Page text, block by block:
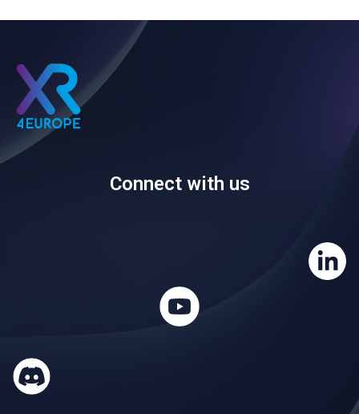
Connect with us